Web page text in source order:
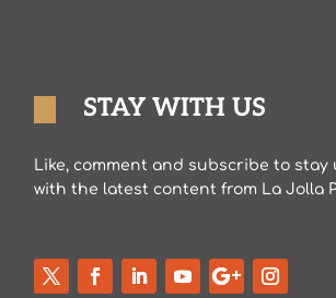
STAY WITH US
Like, comment and subscribe to stay
with the latest content from La Jolla